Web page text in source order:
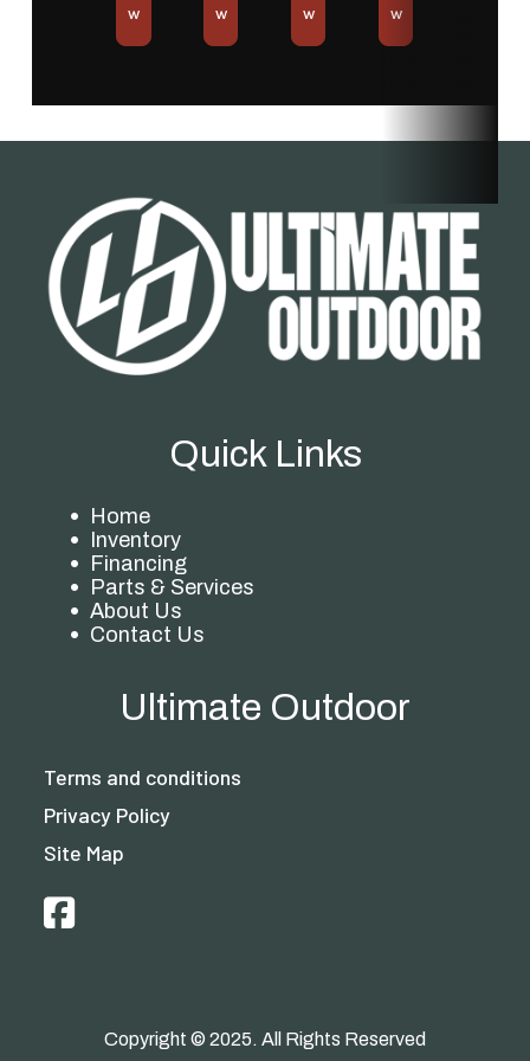
w
w
w
w
Quick Links
Home
Inventory
Financing
Parts & Services
About Us
Contact Us
Ultimate Outdoor
Terms and conditions
Privacy Policy
Site Map
Copyright © 2025. All Rights Reserved